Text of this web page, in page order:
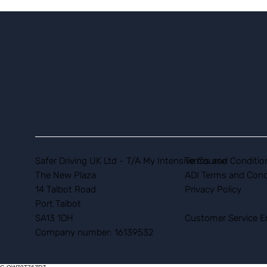
Safer Driving UK Ltd - T/A My Intensive Course
The New Plaza
14 Talbot Road
Port Talbot
SA13 1DH
Company number: 16139532
Terms and
ADI Terms and
Privacy Policy
Customer Service